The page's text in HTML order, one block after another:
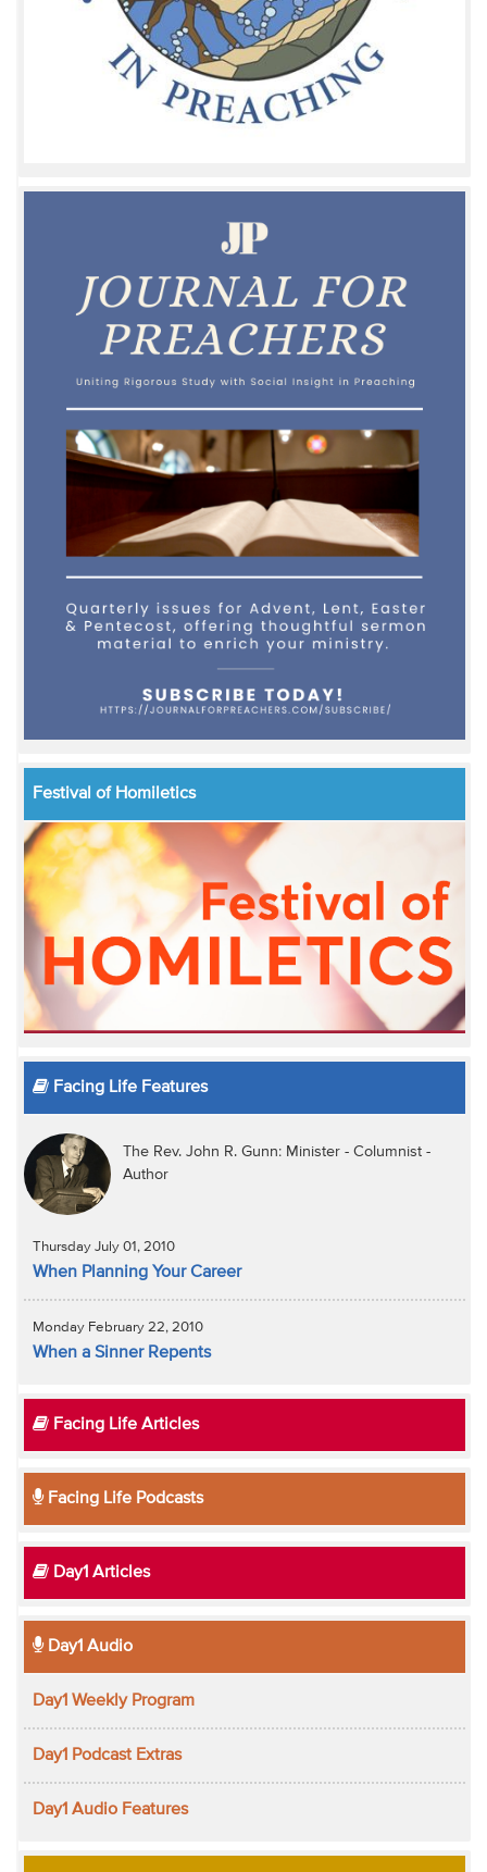
Festival of Homiletics
Facing Life Features
The Rev. John R. Gunn: Minister - Columnist -
Author
Thursday July 01, 2010
When Planning Your Career
Monday February 22, 2010
When a Sinner Repents
Facing Life Articles
Facing Life Podcasts
Day1 Articles
Day1 Audio
Day1 Weekly Program
Day1 Podcast Extras
Day1 Audio Features